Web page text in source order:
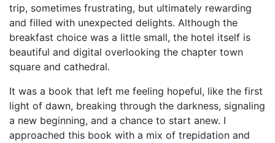
trip, sometimes frustrating, but ultimately rewarding
and filled with unexpected delights. Although the
breakfast choice was a little small, the hotel itself is
beautiful and digital overlooking the chapter town
square and cathedral.
It was a book that left me feeling hopeful, like the first
light of dawn, breaking through the darkness, signaling
a new beginning, and a chance to start anew. I
approached this book with a mix of trepidation and